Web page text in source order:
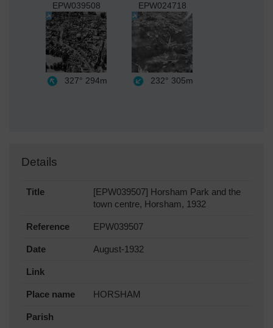
EPW039508
327° 294m
EPW024718
232° 305m
Details
Title
[EPW039507] Horsham Park and the
town centre, Horsham, 1932
Reference EPW039507
Date August-1932
Link
Place name HORSHAM
Parish